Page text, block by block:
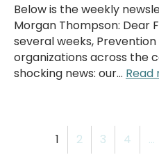
Below is the weekly
Morgan Thompson: Dear
several weeks,
organizations across the
shocking news: our… Read
1 2 3 4 …